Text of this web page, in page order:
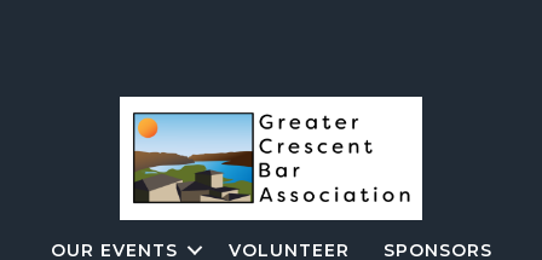
OUR EVENTS VOLUNTEER SPONSORS